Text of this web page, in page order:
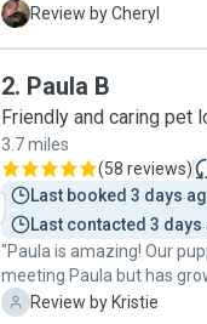
person and 100% reliable
C Review by Cheryl
2. Paula B
Friendly and caring pet
3.7 miles
(58 reviews)
Last booked 3 days
Last contacted 3 days
"Paula is amazing! Our
meeting Paula but has
sees her. Paula really
K Review by Kristie